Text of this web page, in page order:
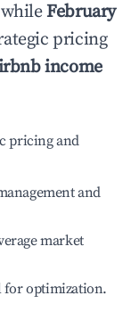
February
pricing
income
pricing and
and
market
for optimization.